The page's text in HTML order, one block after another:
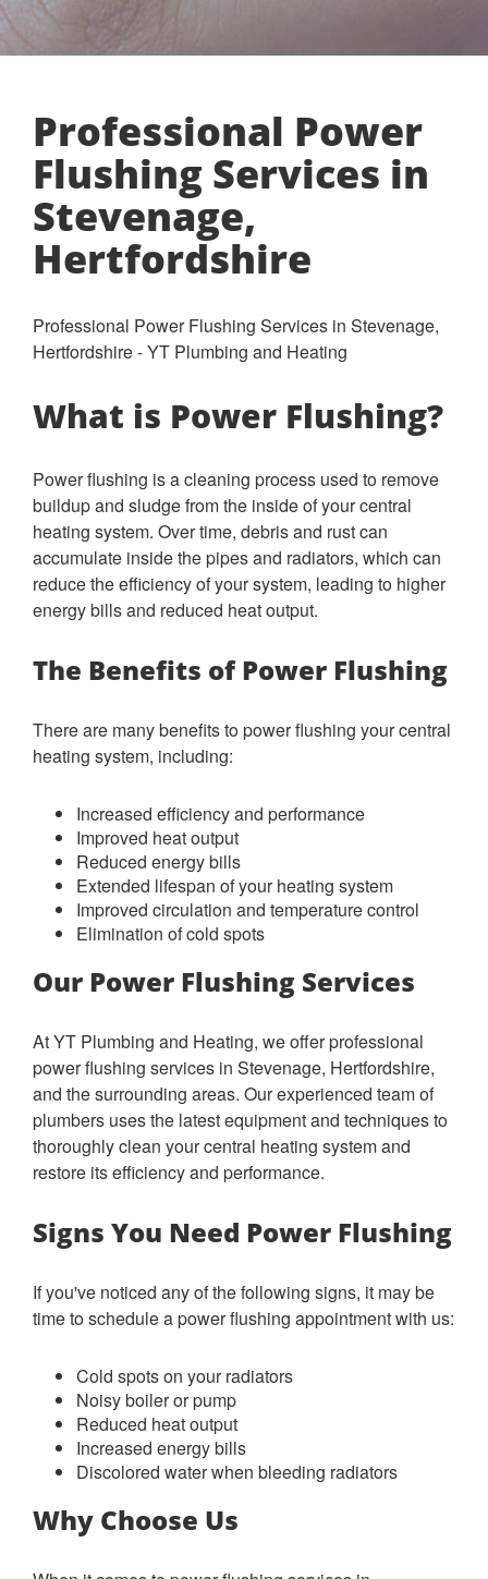
Professional Power
Flushing Services in
Stevenage,
Hertfordshire
Professional Power Flushing Services in Stevenage,
Hertfordshire - YT Plumbing and Heating
What is Power Flushing?
Power flushing is a cleaning process used to remove
buildup and sludge from the inside of your central
heating system. Over time, debris and rust can
accumulate inside the pipes and radiators, which can
reduce the efficiency of your system, leading to higher
energy bills and reduced heat output.
The Benefits of Power Flushing
There are many benefits to power flushing your central
heating system, including:
Increased efficiency and performance
Improved heat output
Reduced energy bills
Extended lifespan of your heating system
Improved circulation and temperature control
Elimination of cold spots
Our Power Flushing Services
At YT Plumbing and Heating, we offer professional
power flushing services in Stevenage, Hertfordshire,
and the surrounding areas. Our experienced team of
plumbers uses the latest equipment and techniques to
thoroughly clean your central heating system and
restore its efficiency and performance.
Signs You Need Power Flushing
If you've noticed any of the following signs, it may be
time to schedule a power flushing appointment with us:
Cold spots on your radiators
Noisy boiler or pump
Reduced heat output
Increased energy bills
Discolored water when bleeding radiators
Why Choose Us